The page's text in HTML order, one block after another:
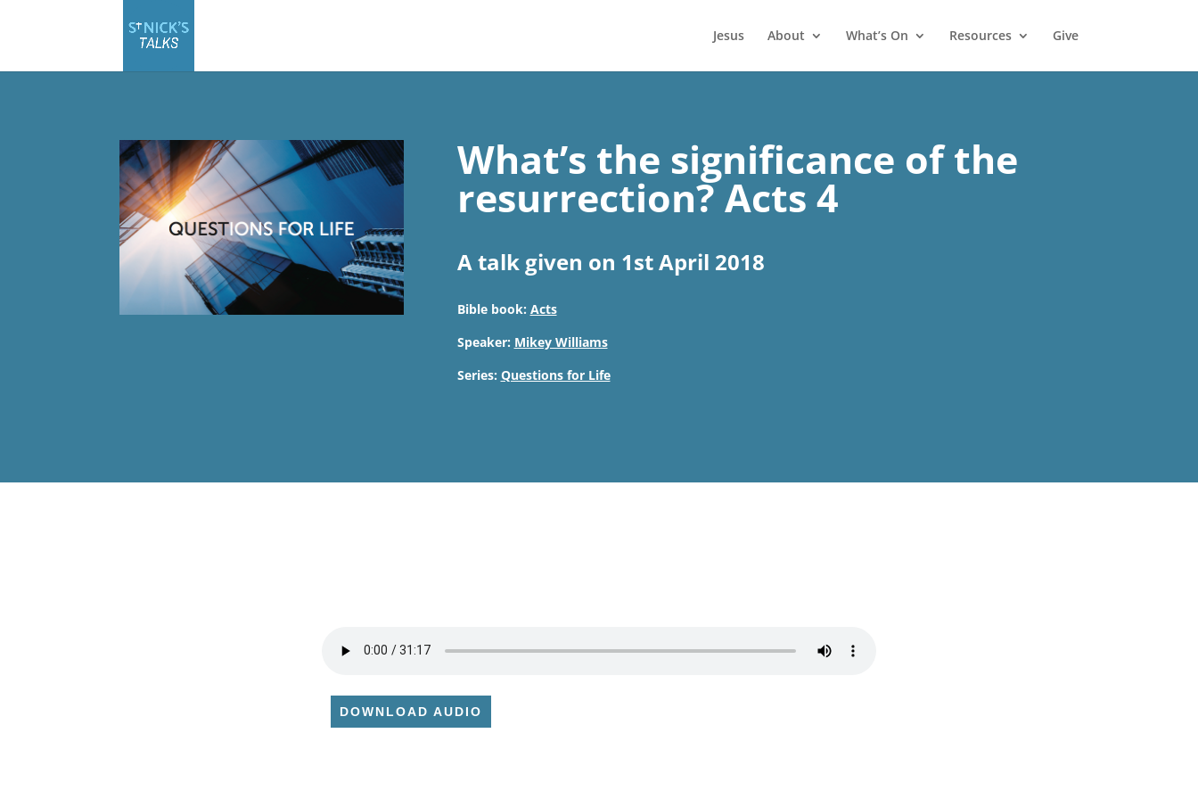
Jesus About What’s On Resources Give
What’s the significance of the
resurrection? Acts 4
A talk given on 1st April 2018
Bible book: Acts
Speaker: Mikey Williams
Series: Questions for Life
DOWNLOAD AUDIO